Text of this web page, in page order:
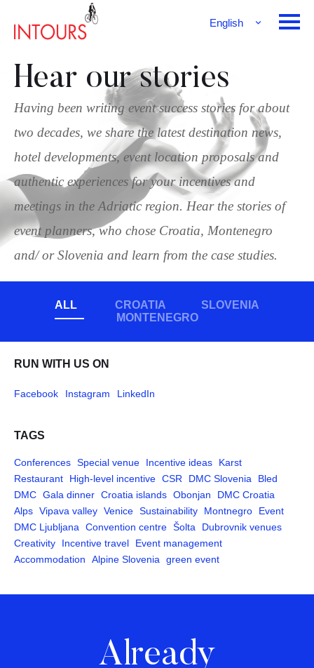
English
Hear our stories
Having been writing event success stories for about
two decades, we share the latest destination news,
hotel developments, event location proposals and
authentic experiences for your incentives and
meetings in the Adriatic region. Hear the stories of
event planners, who chose Croatia, Montenegro
and/ or Slovenia and learn from the case studies.
ALL CROATIA
SLOVENIA
MONTENEGRO
RUN WITH US ON
Facebook Instagram LinkedIn
TAGS
Conferences Special venue Incentive ideas
Karst
Restaurant
High-level incentive CSR DMC Slovenia
Bled
DMC Gala dinner Croatia islands Obonjan
DMC Croatia
Alps Vipava valley Venice Sustainability Montnegro
Event
DMC Ljubljana
Convention centre Šolta
Dubrovnik venues
Creativity
Incentive travel
Event management
Accommodation
Alpine Slovenia green event
Already